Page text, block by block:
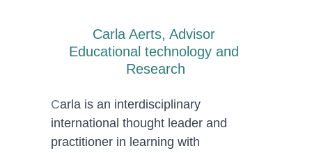
Carla is an interdisciplinary
international thought leader and
practitioner in learning with
Carla Aerts, Advisor
Educational technology and
Research